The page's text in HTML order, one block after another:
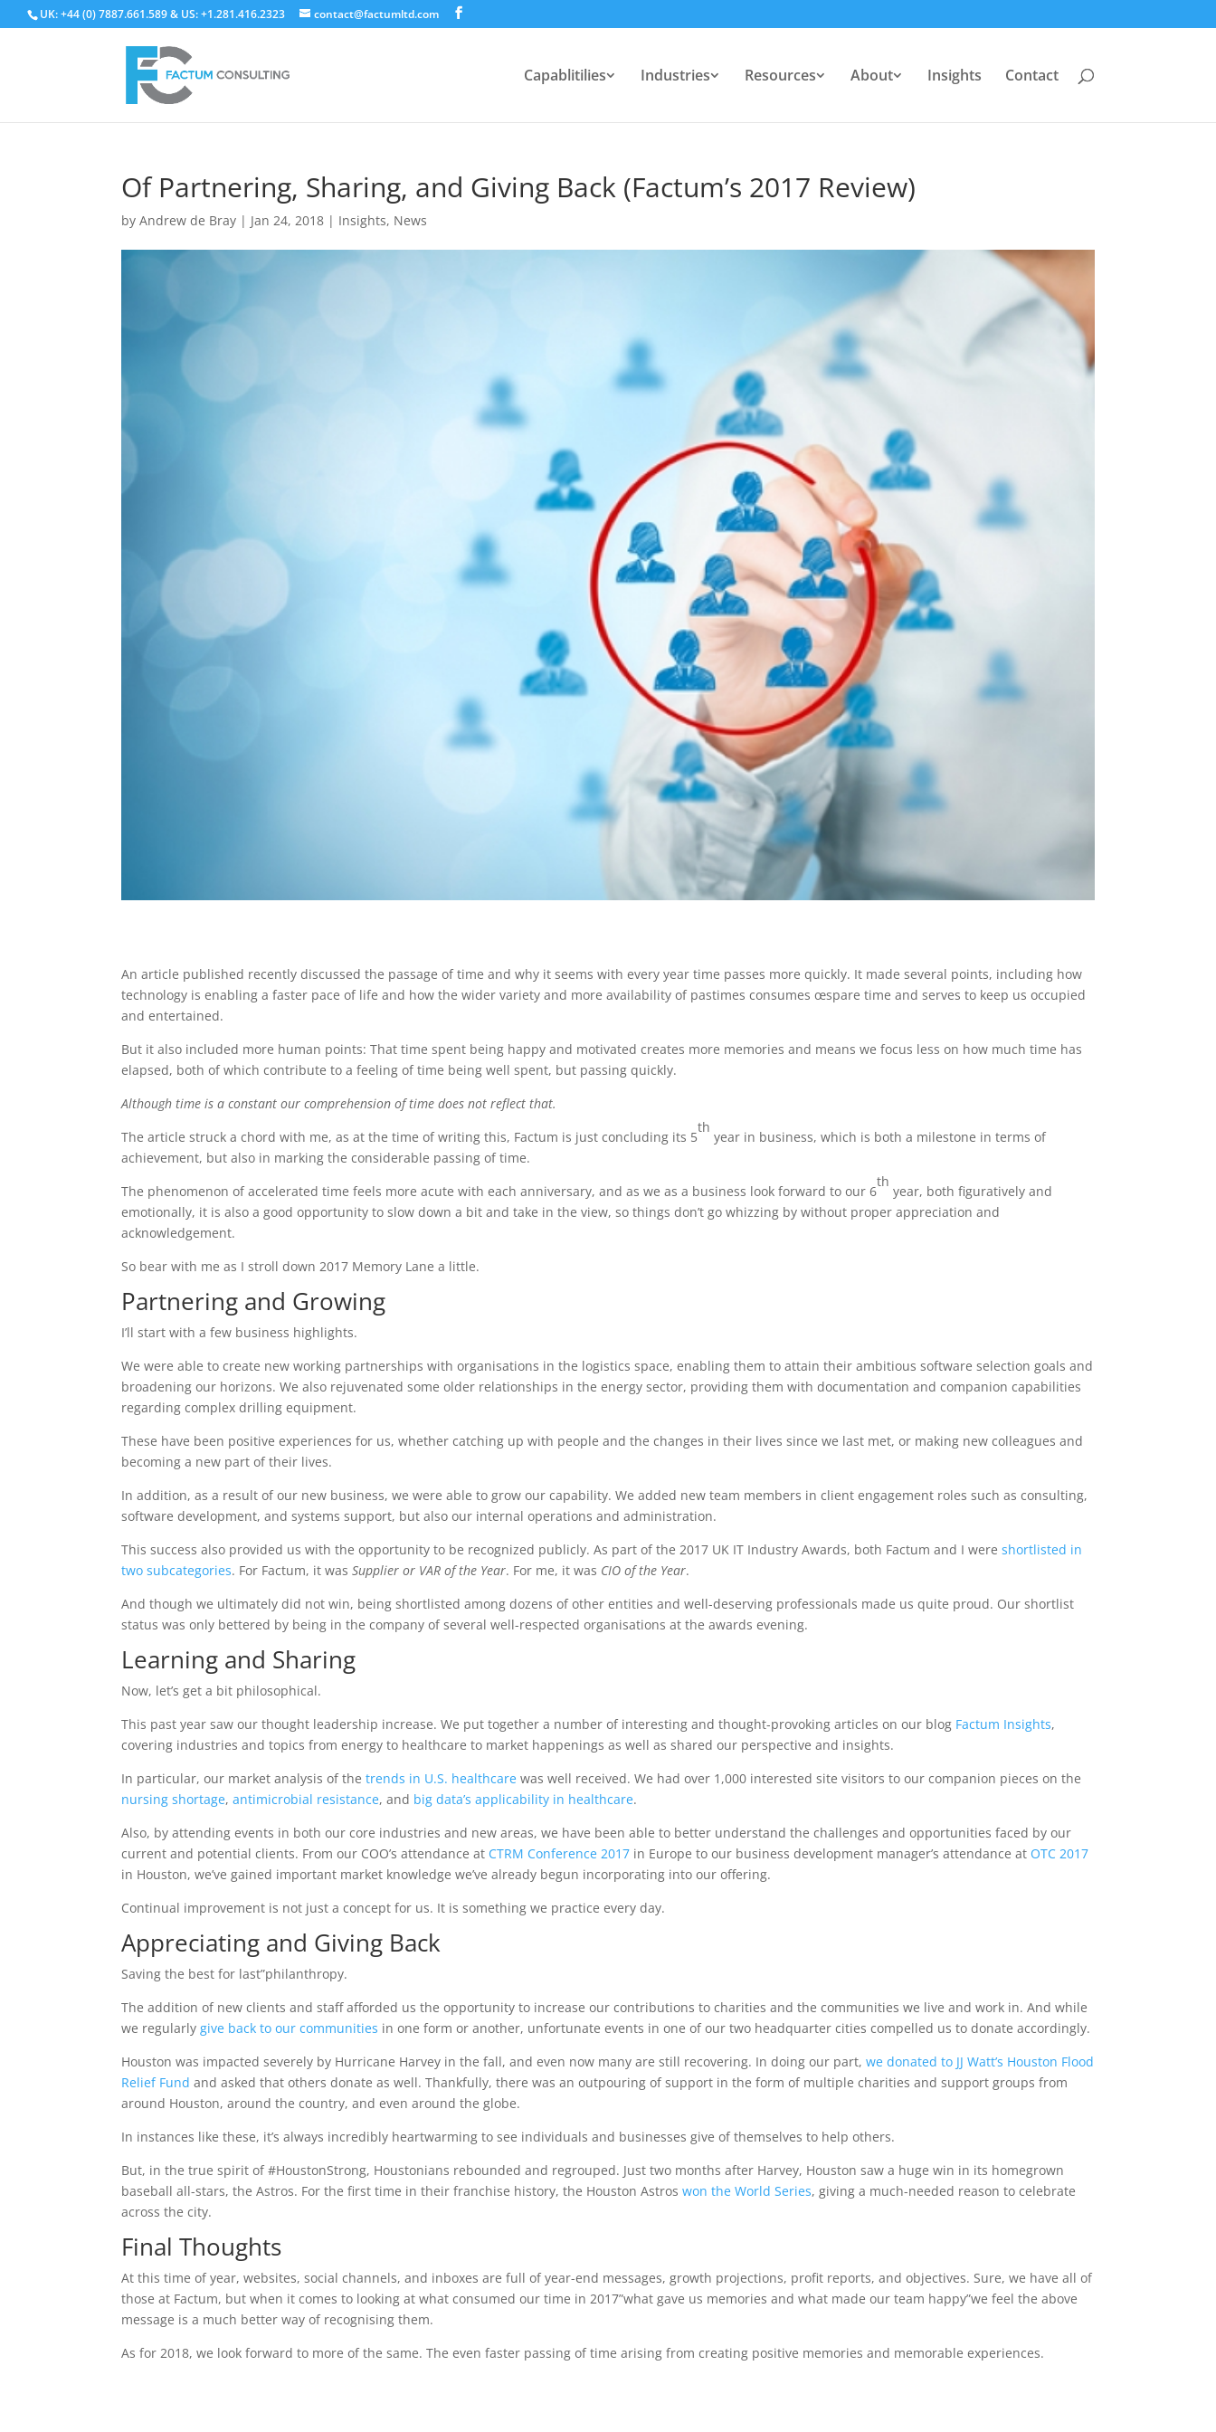
UK: +44 (0) 7887.661.589 & US: +1.281.416.2323 contact@factumltd.com
Capablitilies Industries Resources About Insights Contact
Of Partnering, Sharing, and Giving Back (Factum’s 2017 Review)
byAndrew de Bray | Jan 24, 2018 | Insights, News
An article published recently discussed the passage of time and why it seems with every year time passes more quickly. It made several points, including how
technology is enabling a faster pace of life and how the wider variety and more availability of pastimes consumes œspare time and serves to keep us occupied
and entertained.
But it also included more human points: That time spent being happy and motivated creates more memories and means we focus less on how much time has
elapsed, both of which contribute to a feeling of time being well spent, but passing quickly.
Although time is a constant our comprehension of time does not reflect that.
The article struck a chord with me, as at the time of writing this, Factum is just concluding its 5
th
year in business, which is both a milestone in terms of
achievement, but also in marking the considerable passing of time.
The phenomenon of accelerated time feels more acute with each anniversary, and as we as a business look forward to our 6
th
year, both figuratively and
emotionally, it is also a good opportunity to slow down a bit and take in the view, so things don’t go whizzing by without proper appreciation and
acknowledgement.
So bear with me as I stroll down 2017 Memory Lane a little.
Partnering and Growing
I’ll start with a few business highlights.
We were able to create new working partnerships with organisations in the logistics space, enabling them to attain their ambitious software selection goals and
broadening our horizons. We also rejuvenated some older relationships in the energy sector, providing them with documentation and companion capabilities
regarding complex drilling equipment.
These have been positive experiences for us, whether catching up with people and the changes in their lives since we last met, or making new colleagues and
becoming a new part of their lives.
In addition, as a result of our new business, we were able to grow our capability. We added new team members in client engagement roles such as consulting,
software development, and systems support, but also our internal operations and administration.
This success also provided us with the opportunity to be recognized publicly. As part of the 2017 UK IT Industry Awards, both Factum and I wereshortlisted in
two subcategories. For Factum, it wasSupplier or VAR of the Year. For me, it was CIO of the Year.
And though we ultimately did not win, being shortlisted among dozens of other entities and well-deserving professionals made us quite proud. Our shortlist
status was only bettered by being in the company of several well-respected organisations at the awards evening.
Learning and Sharing
Now, let’s get a bit philosophical.
This past year saw our thought leadership increase. We put together a number of interesting and thought-provoking articles on our blog Factum Insights,
covering industries and topics from energy to healthcare to market happenings as well as shared our perspective and insights.
In particular, our market analysis of thetrends in U.S. healthcare was well received. We had over 1,000 interested site visitors to our companion pieces on the
nursing shortage,antimicrobial resistance, and big data’s applicability in healthcare.
Also, by attending events in both our core industries and new areas, we have been able to better understand the challenges and opportunities faced by our
current and potential clients. From our COO’s attendance at CTRM Conference 2017 in Europe to our business development manager’s attendance at OTC 2017
in Houston, we’ve gained important market knowledge we’ve already begun incorporating into our offering.
Continual improvement is not just a concept for us. It is something we practice every day.
Appreciating and Giving Back
Saving the best for last”philanthropy.
The addition of new clients and staff afforded us the opportunity to increase our contributions to charities and the communities we live and work in. And while
we regularlygive back to our communities in one form or another, unfortunate events in one of our two headquarter cities compelled us to donate accordingly.
Houston was impacted severely by Hurricane Harvey in the fall, and even now many are still recovering. In doing our part,we donated to JJ Watt’s Houston Flood
Relief Fund and asked that others donate as well. Thankfully, there was an outpouring of support in the form of multiple charities and support groups from
around Houston, around the country, and even around the globe.
In instances like these, it’s always incredibly heartwarming to see individuals and businesses give of themselves to help others.
But, in the true spirit of #HoustonStrong, Houstonians rebounded and regrouped. Just two months after Harvey, Houston saw a huge win in its homegrown
baseball all-stars, the Astros. For the first time in their franchise history, the Houston Astroswon the World Series, giving a much-needed reason to celebrate
across the city.
Final Thoughts
At this time of year, websites, social channels, and inboxes are full of year-end messages, growth projections, profit reports, and objectives. Sure, we have all of
those at Factum, but when it comes to looking at what consumed our time in 2017”what gave us memories and what made our team happy”we feel the above
message is a much better way of recognising them.
As for 2018, we look forward to more of the same. The even faster passing of time arising from creating positive memories and memorable experiences.